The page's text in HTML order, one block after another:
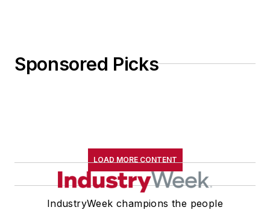
Sponsored Picks
LOAD MORE CONTENT
IndustryWeek champions the people